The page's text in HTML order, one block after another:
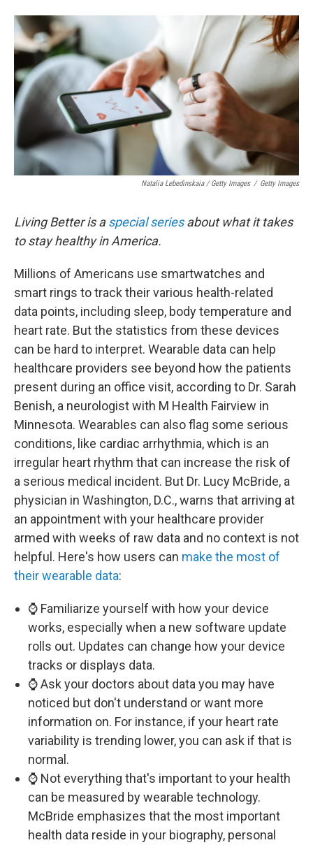
Natalia Lebedinskaia / Getty Images / Getty Images
Living Better is aspecial seriesabout what it takes
to stay healthy in America.
Millions of Americans use smartwatches and
smart rings to track their various health-related
data points, including sleep, body temperature and
heart rate. But the statistics from these devices
can be hard to interpret. Wearable data can help
healthcare providers see beyond how the patients
present during an office visit, according to Dr. Sarah
Benish, a neurologist with M Health Fairview in
Minnesota. Wearables can also flag some serious
conditions, like cardiac arrhythmia, which is an
irregular heart rhythm that can increase the risk of
a serious medical incident. But Dr. Lucy McBride, a
physician in Washington, D.C., warns that arriving at
an appointment with your healthcare provider
armed with weeks of raw data and no context is not
helpful. Here's how users can make the most of
their wearable data:
⌚ Familiarize yourself with how your device
works, especially when a new software update
rolls out. Updates can change how your device
tracks or displays data.
⌚ Ask your doctors about data you may have
noticed but don't understand or want more
information on. For instance, if your heart rate
variability is trending lower, you can ask if that is
normal.
⌚ Not everything that's important to your health
can be measured by wearable technology.
McBride emphasizes that the most important
health data reside in your biography, personal